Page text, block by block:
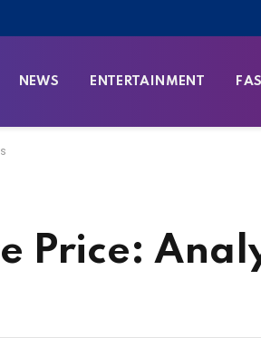
NEWS ENTERTAINMENT
Price: